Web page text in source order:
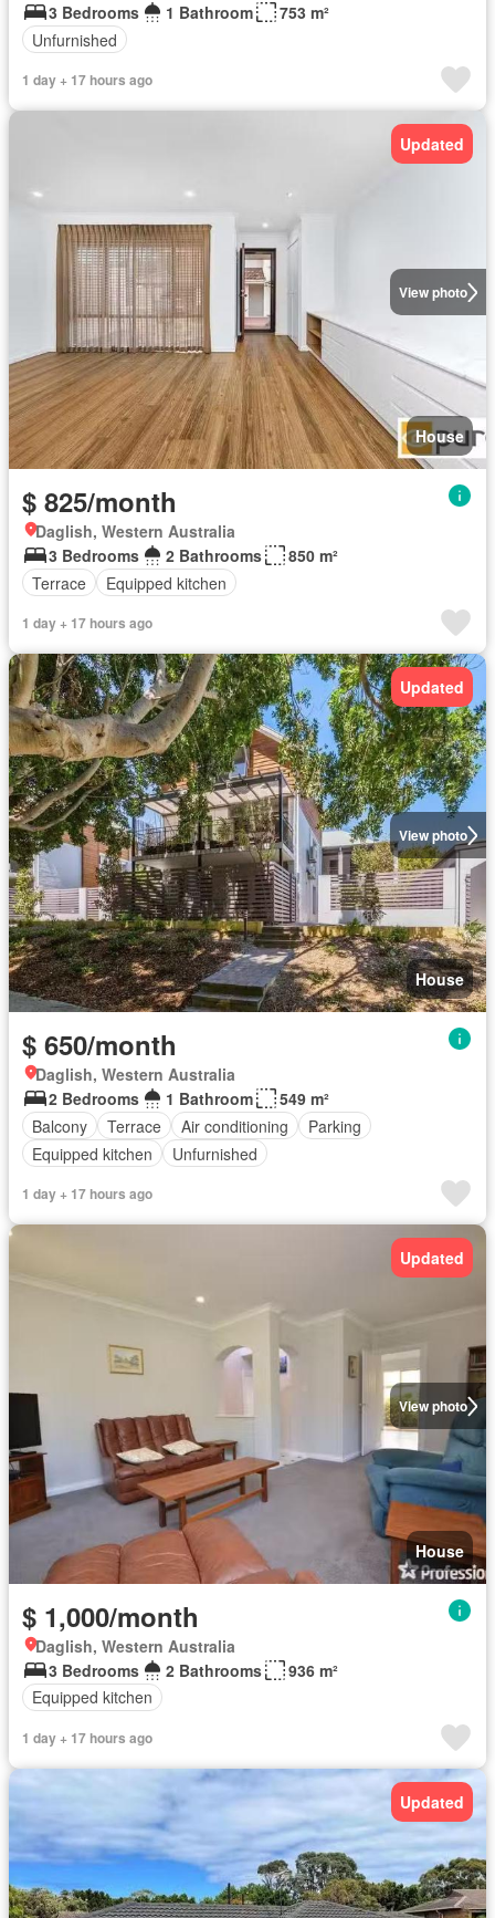
3 Bedrooms
1 Bathroom
753 m²
Unfurnished
1 day + 17 hours ago
View photo
Updated
House
$ 825/month
Daglish, Western Australia
3 Bedrooms
2 Bathrooms
850 m²
Terrace
Equipped kitchen
1 day + 17 hours ago
View photo
Updated
House
$ 650/month
Daglish, Western Australia
2 Bedrooms
1 Bathroom
549 m²
Balcony
Terrace Air conditioning
Parking
Equipped kitchen
Unfurnished
1 day + 17 hours ago
View photo
Updated
House
$ 1,000/month
Daglish, Western Australia
3 Bedrooms
2 Bathrooms
936 m²
Equipped kitchen
1 day + 17 hours ago
Updated